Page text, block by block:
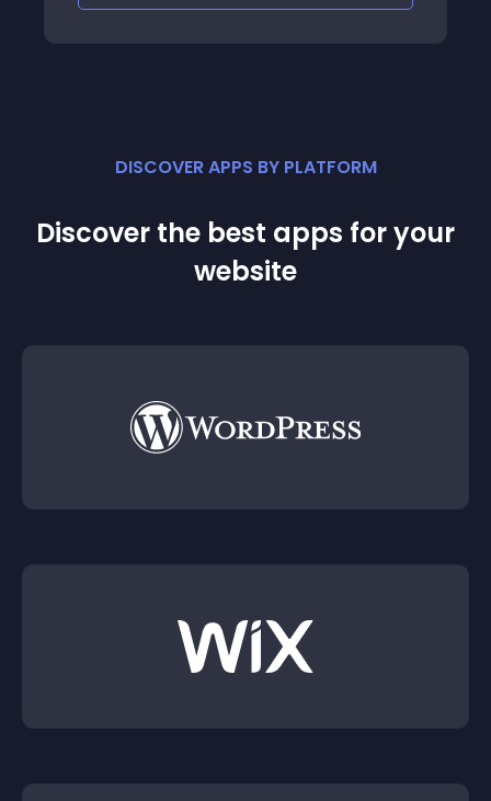
DISCOVER APPS BY PLATFORM
Discover the best apps for your
website